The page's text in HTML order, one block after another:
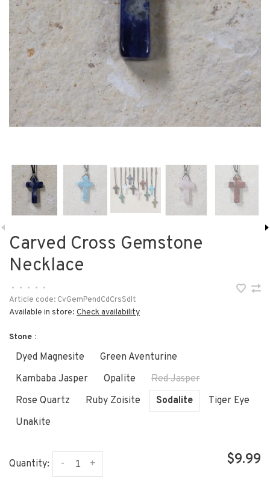
Carved Cross Gemstone
Necklace
• • • •
•
Article code: CvGemPendCdCrsSdlt
Available in store: Check availability
Stone :
Dyed Magnesite
Green Aventurine
Kambaba Jasper
Opalite
Red Jasper
Rose Quartz
Ruby Zoisite Sodalite
Tiger Eye
Unakite
Quantity: +
- $9.99